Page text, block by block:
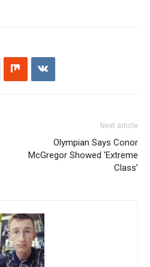
Next article
Olympian Says Conor
McGregor Showed ‘Extreme
Class’